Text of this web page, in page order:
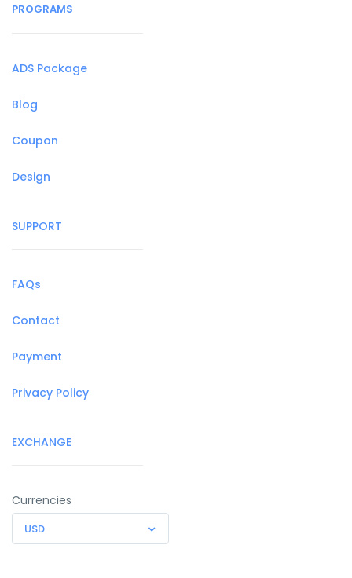
PROGRAMS
ADS Package
Blog
Coupon
Design
SUPPORT
FAQs
Contact
Payment
Privacy Policy
EXCHANGE
Currencies
USD